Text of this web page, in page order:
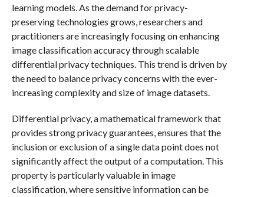
learning models. As the demand for privacy-
preserving technologies grows, researchers and
practitioners are increasingly focusing on enhancing
image classification accuracy through scalable
differential privacy techniques. This trend is driven by
the need to balance privacy concerns with the ever-
increasing complexity and size of image datasets.
Differential privacy, a mathematical framework that
provides strong privacy guarantees, ensures that the
inclusion or exclusion of a single data point does not
significantly affect the output of a computation. This
property is particularly valuable in image
classification, where sensitive information can be